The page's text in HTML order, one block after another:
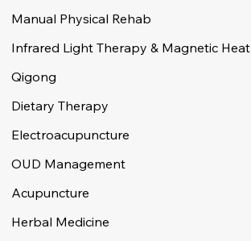
Manual Physical Rehab
Infrared Light Therapy & Magnetic Heat
Qigong
Dietary Therapy
Electroacupuncture
OUD Management
Acupuncture
Herbal Medicine